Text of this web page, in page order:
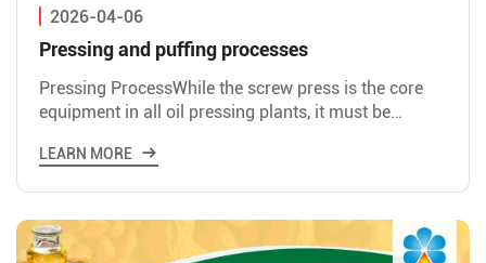
2026-04-06
Pressing and puffing processes
Pressing ProcessWhile the screw press is the core
equipment in all oil pressing plants, it must be
fully rea
LEARN MORE